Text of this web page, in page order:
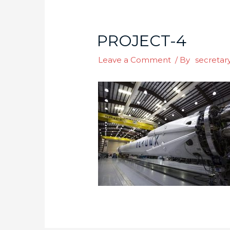
PROJECT-4
Leave a Comment / By